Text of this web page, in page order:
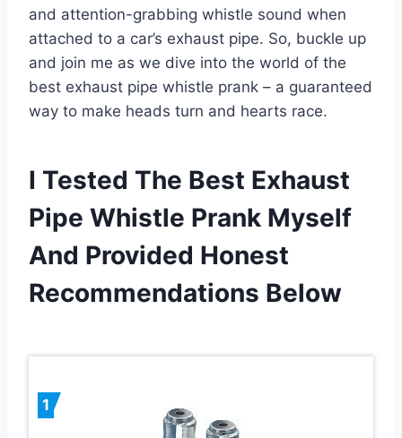
and attention-grabbing whistle sound when
attached to a car’s exhaust pipe. So, buckle up
and join me as we dive into the world of the
best exhaust pipe whistle prank – a guaranteed
way to make heads turn and hearts race.
I Tested The Best Exhaust
Pipe Whistle Prank Myself
And Provided Honest
Recommendations Below
1